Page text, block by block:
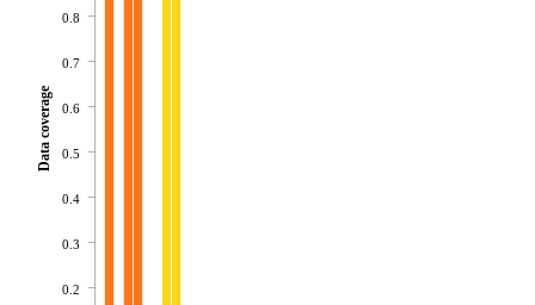
0.2
0.3
0.4
0.5
0.6
0.7
0.8
Data coverage